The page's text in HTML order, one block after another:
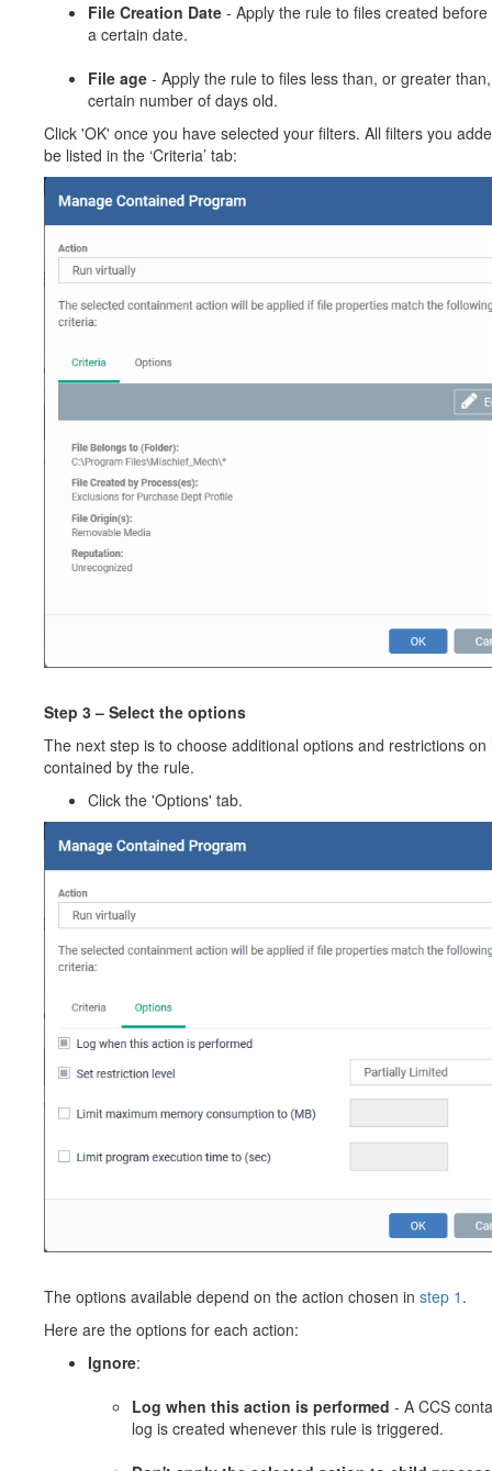
File Creation Date - Apply the rule to files created
a certain date.
File age - Apply the rule to files less than, or greater
certain number of days old.
Click 'OK' once you have selected your filters. All filters you
be listed in the ‘Criteria’ tab:
Step 3 – Select the options
The next step is to choose additional options and restrictions on
contained by the rule.
Click the 'Options' tab.
The options available depend on the action chosen in step 1 .
Here are the options for each action:
Ignore:
Log when this action is performed - A CCS
log is created whenever this rule is triggered.